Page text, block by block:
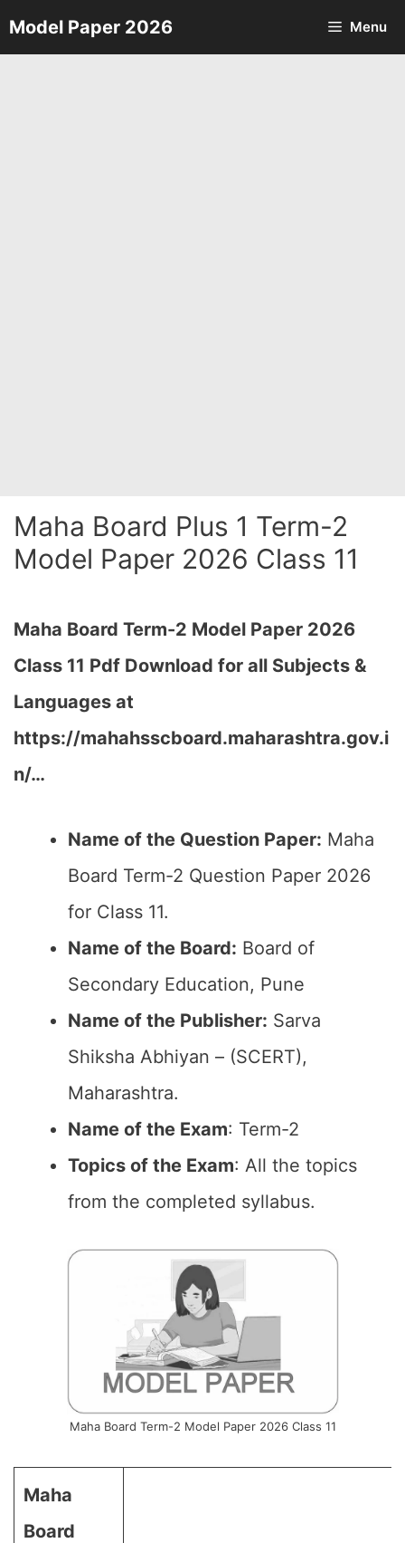
Skip
to
Model Paper 2026 Menu
Maha Board Plus 1 Term-2
Model Paper 2026 Class 11
Maha Board Term-2 Model Paper 2026
Class 11 Pdf Download for all Subjects &
Languages at
https://mahahsscboard.maharashtra.gov.i
n/…
Name of the Question Paper: Maha
Board Term-2 Question Paper 2026
for Class 11.
Name of the Board: Board of
Secondary Education, Pune
Name of the Publisher: Sarva
Shiksha Abhiyan – (SCERT),
Maharashtra.
Name of the Exam: Term-2
Topics of the Exam: All the topics
from the completed syllabus.
Maha Board Term-2 Model Paper 2026 Class 11
Maha
Board